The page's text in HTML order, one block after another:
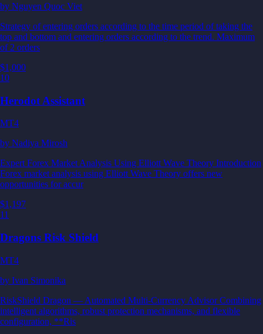
by Nguyen Quoc Viet
Strategy of entering orders according to the time period of taking the
top and bottom and entering orders according to the trend. Maximum
of 2 orders
$1,000
10
Herodot Assistant
MT4
by Nadiya Mirosh
Expert Forex Market Analysis Using Elliott Wave Theory Introduction
Forex market analysis using Elliott Wave Theory offers new
opportunities for accur
$1,197
11
Dragons Risk Shield
MT4
by Ivan Simonika
RiskShield Dragon — Automated Multi-Currency Advisor Combining
intelligent algorithms, robust protection mechanisms, and flexible
configuration, **Ris